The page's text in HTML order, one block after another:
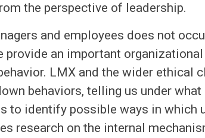
the perspective of leadership.
and employees does not
an important
LMX and the wider ethical
behaviors, telling us under
to identify possible ways in which
research on the internal